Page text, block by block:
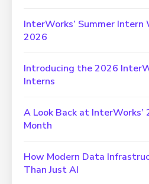
InterWorks’ Summer Intern
2026
Introducing the 2026
Interns
A Look Back at
Month
How Modern Data
Than Just AI